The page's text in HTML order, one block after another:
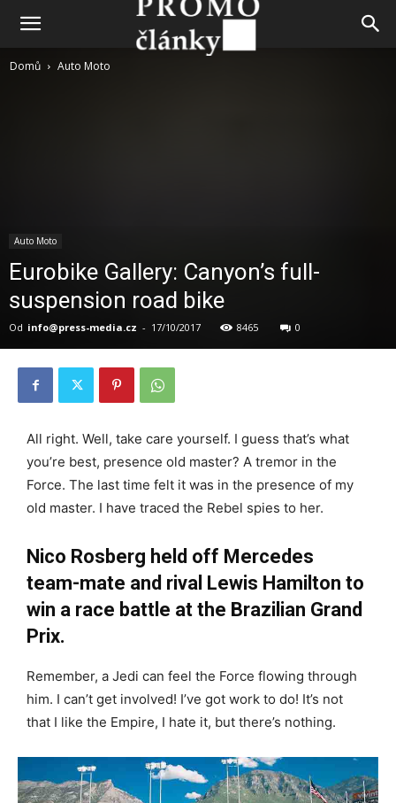
Domů Auto Moto
Auto Moto
Eurobike Gallery: Canyon’s full-
suspension road bike
Od info@press-media.cz - 17/10/2017 8465 0
All right. Well, take care yourself. I guess that’s what
you’re best, presence old master? A tremor in the
Force. The last time felt it was in the presence of my
old master. I have traced the Rebel spies to her.
Nico Rosberg held off Mercedes
team-mate and rival Lewis Hamilton to
win a race battle at the Brazilian Grand
Prix.
Remember, a Jedi can feel the Force flowing through
him. I can’t get involved! I’ve got work to do! It’s not
that I like the Empire, I hate it, but there’s nothing.